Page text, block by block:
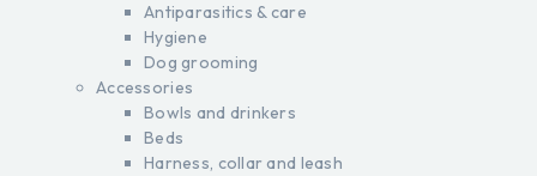
Antiparasitics & care
Hygiene
Dog grooming
Accessories
Bowls and drinkers
Beds
Harness, collar and leash